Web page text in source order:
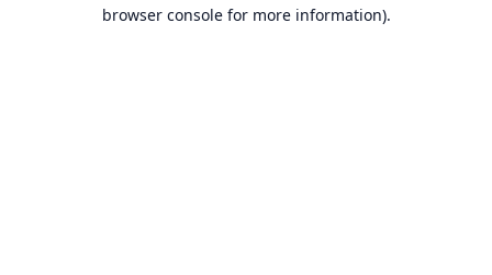
browser console for more information).